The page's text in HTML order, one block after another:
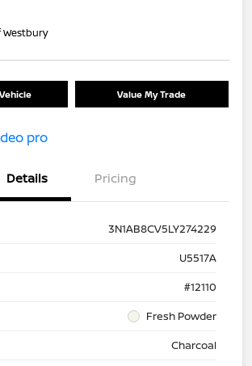
Westbury
Value My Trade
Details Pricing
3N1AB8CV5LY274229
U5517A
#12110
Fresh Powder
Charcoal